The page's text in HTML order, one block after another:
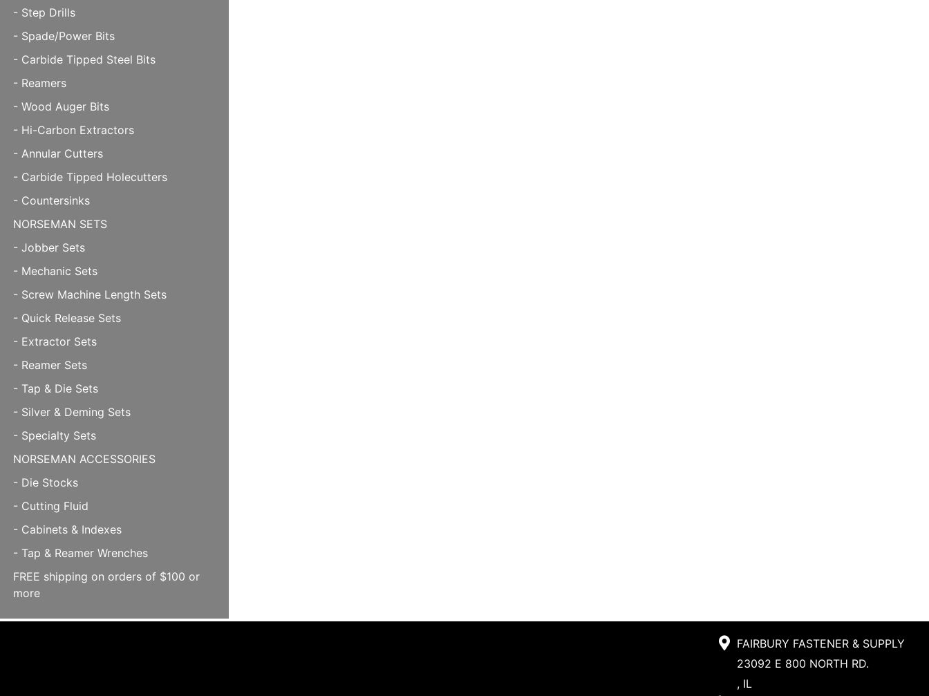
- Step Drills
- Spade/Power Bits
- Carbide Tipped Steel Bits
- Reamers
- Wood Auger Bits
- Hi-Carbon Extractors
- Annular Cutters
- Carbide Tipped Holecutters
- Countersinks
NORSEMAN SETS
- Jobber Sets
- Mechanic Sets
- Screw Machine Length Sets
- Quick Release Sets
- Extractor Sets
- Reamer Sets
- Tap & Die Sets
- Silver & Deming Sets
- Specialty Sets
NORSEMAN ACCESSORIES
- Die Stocks
- Cutting Fluid
- Cabinets & Indexes
- Tap & Reamer Wrenches
FREE shipping on orders of $100 or
more
FAIRBURY FASTENER & SUPPLY
23092 E 800 NORTH RD.
, IL